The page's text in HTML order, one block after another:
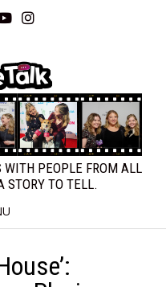
WITH PEOPLE FROM ALL
STORY TO TELL.